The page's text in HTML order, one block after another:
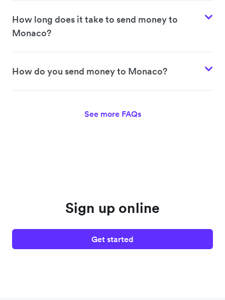
How long does it take to send money to
Monaco?
How do you send money to Monaco?
See more FAQs
Sign up online
Get started